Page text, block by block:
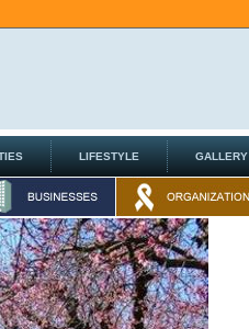
LIFESTYLE GALLERY